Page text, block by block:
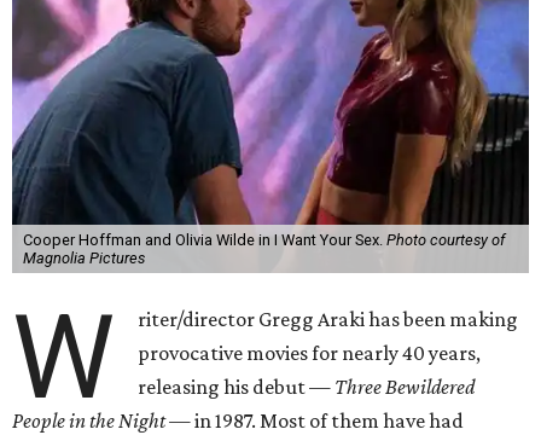
Cooper Hoffman and Olivia Wilde in I Want Your Sex. Photo courtesy of
Magnolia Pictures
W
riter/director Gregg Araki has been making
provocative movies for nearly 40 years,
releasing his debut — Three Bewildered
People in the Night —in 1987. Most of them have had